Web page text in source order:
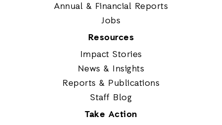
Annual & Financial Reports
Jobs
Resources
Impact Stories
News & Insights
Reports & Publications
Staff Blog
Take Action